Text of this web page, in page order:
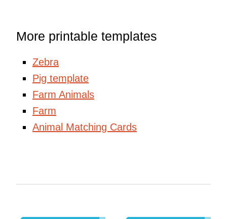
More printable templates
Zebra
Pig template
Farm Animals
Farm
Animal Matching Cards